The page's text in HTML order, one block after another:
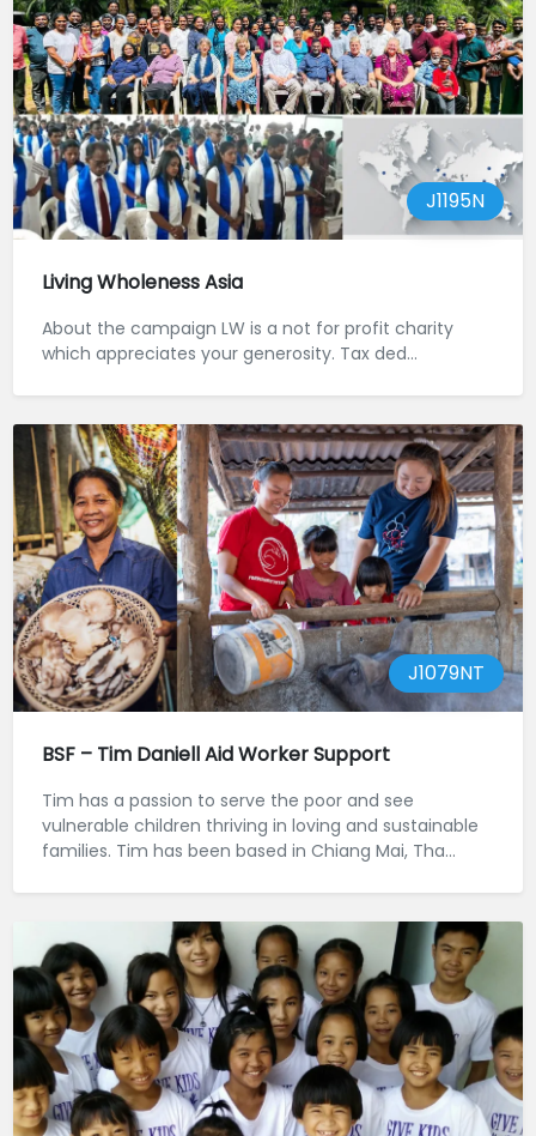
J1195N
Living Wholeness Asia
About the campaign LW is a not for profit charity
which appreciates your generosity. Tax ded...
J1079NT
BSF – Tim Daniell Aid Worker Support
Tim has a passion to serve the poor and see
vulnerable children thriving in loving and sustainable
families. Tim has been based in Chiang Mai, Tha...